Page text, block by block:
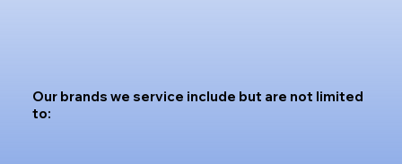
Our brands we service include but are not limited
to: